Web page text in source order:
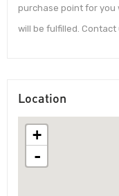
purchase point for you
will be fulfilled. Contact
Location
+
-